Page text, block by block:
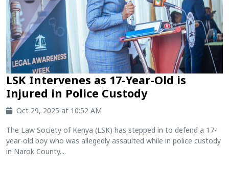
LSK Intervenes as 17-Year-Old is
Injured in Police Custody
Oct 29, 2025 at 10:52 AM
The Law Society of Kenya (LSK) has stepped in to defend a 17-
year-old boy who was allegedly assaulted while in police custody
in Narok County....